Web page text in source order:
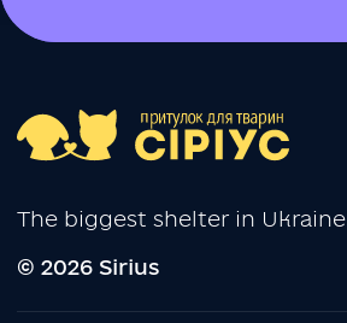
The biggest shelter in Ukraine
© 2026 Sirius